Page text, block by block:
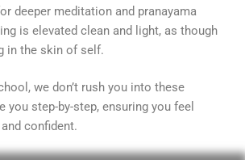
deeper meditation and pranayama
is elevated clean and light, as though
in the skin of self.
we don’t rush you into these
you step-by-step, ensuring you feel
confident.